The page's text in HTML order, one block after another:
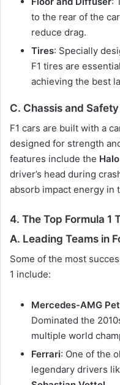
to the rear of the
reduce drag.
Tires: Specially
F1 tires are
achieving the best
C. Chassis and
F1 cars are built with a
designed for strength
features include the
driver’s head during
absorb impact energy in
4. The Top Formula 1
A. Leading Teams in
Some of the most
1 include:
Mercedes-AMG
Dominated the
multiple world
Ferrari: One of the
legendary drivers